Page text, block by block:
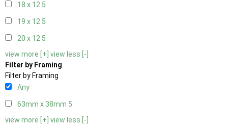
18 x 12 5
19 x 12 5
20 x 12 5
view more [+] view less [-]
Filter by Framing
Filter by Framing
Any
63mm x 38mm 5
view more [+] view less [-]